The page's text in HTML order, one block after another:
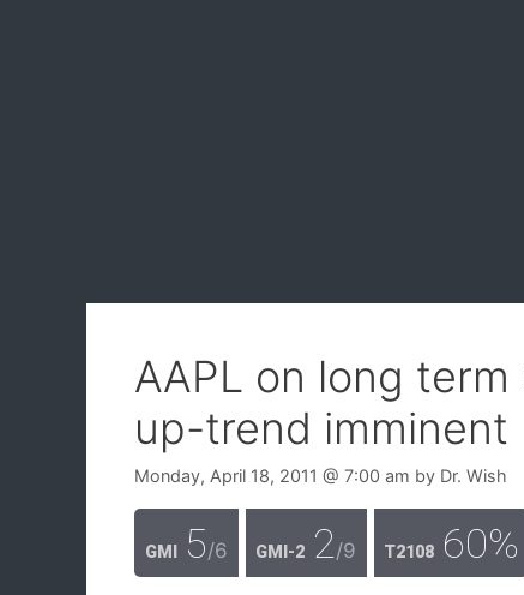
AAPL on long
up-trend imminent
Monday, April 18, 2011 @ 7:00 am by Dr. Wish
GMI 5/6 GMI-2 2 /9 T2108 60%